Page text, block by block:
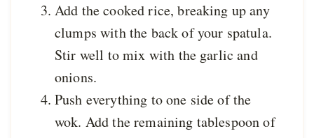
Add the cooked rice, breaking up any
clumps with the back of your spatula.
Stir well to mix with the garlic and
onions.
Push everything to one side of the
wok. Add the remaining tablespoon of